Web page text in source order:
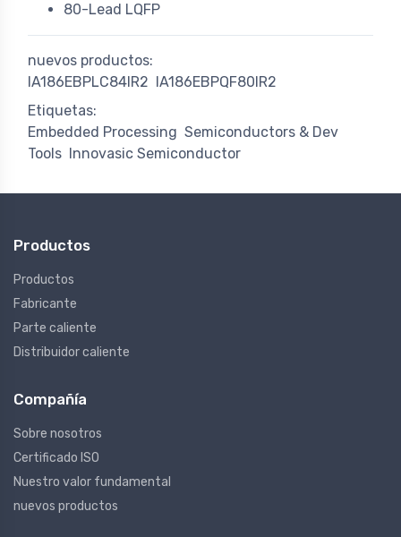
80-Lead LQFP
nuevos productos:
IA186EBPLC84IR2
IA186EBPQF80IR2
Etiquetas:
Embedded Processing Semiconductors & Dev
Tools
Innovasic Semiconductor
Productos
Productos
Fabricante
Parte caliente
Distribuidor caliente
Compañía
Sobre nosotros
Certificado ISO
Nuestro valor fundamental
nuevos productos